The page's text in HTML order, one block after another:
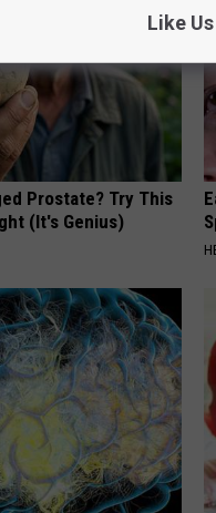
Prostate? Try This
(It's Genius)
Like